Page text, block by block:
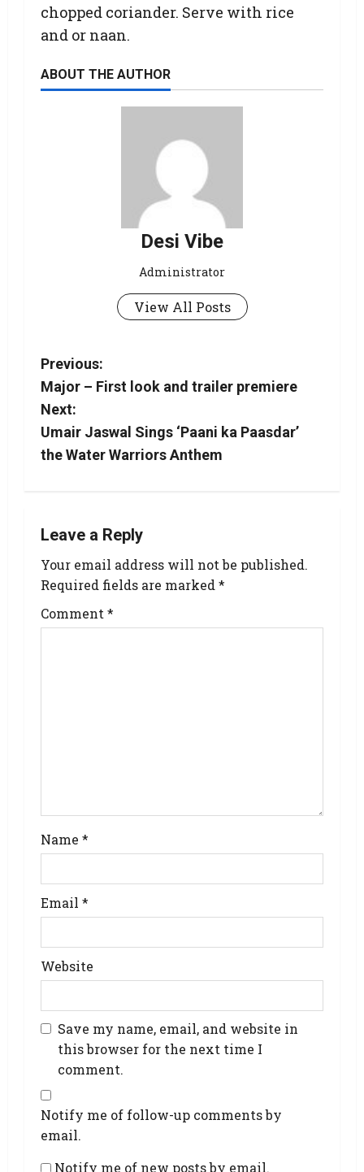
chopped coriander. Serve with rice
and or naan.
ABOUT THE AUTHOR
Desi Vibe
Administrator
View All Posts
Previous:
Major – First look and trailer premiere
Next:
Umair Jaswal Sings ‘Paani ka Paasdar’
the Water Warriors Anthem
Leave a Reply
Your email address will not be published.
Required fields are marked *
Comment *
Name *
Email *
Website
Save my name, email, and website in
this browser for the next time I
comment.
Notify me of follow-up comments by
email.
Notify me of new posts by email.